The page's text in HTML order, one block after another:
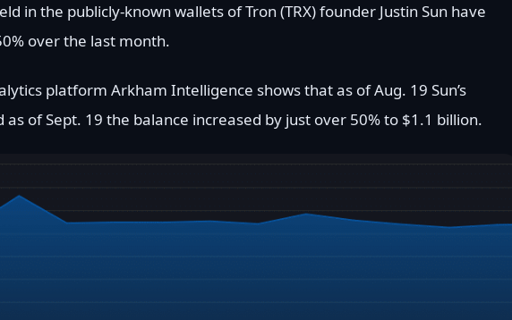
in the publicly-known wallets of Tron (TRX) founder Justin Sun have
over the last month.
platform Arkham Intelligence shows that as of Aug. 19 Sun’s
of Sept. 19 the balance increased by just over 50% to $1.1 billion.